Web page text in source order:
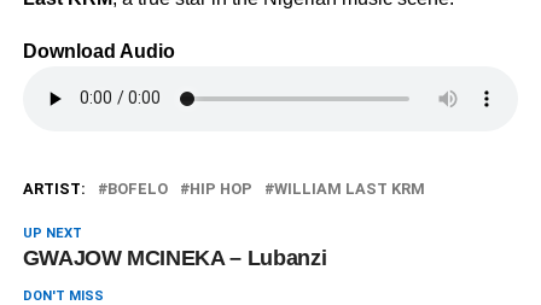
Download Audio
ARTIST: BOFELO HIP HOP WILLIAM LAST KRM
UP NEXT
GWAJOW MCINEKA – Lubanzi
DON'T MISS